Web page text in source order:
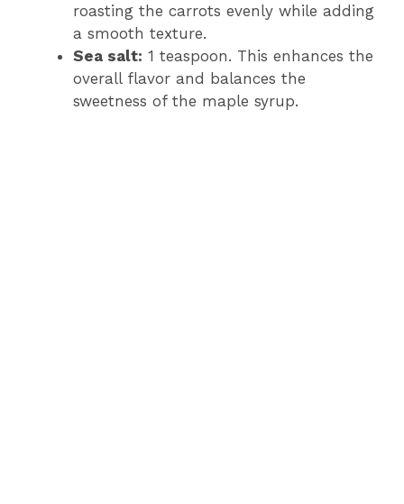
roasting the carrots evenly while adding
a smooth texture.
Sea salt: 1 teaspoon. This enhances the
overall flavor and balances the
sweetness of the maple syrup.